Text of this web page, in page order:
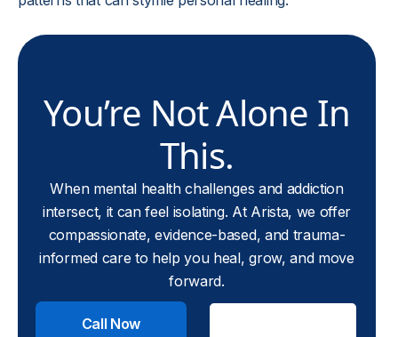
You’re Not Alone In
This.
When mental health challenges and addiction
intersect, it can feel isolating. At Arista, we offer
compassionate, evidence-based, and trauma-
informed care to help you heal, grow, and move
forward.
Call Now